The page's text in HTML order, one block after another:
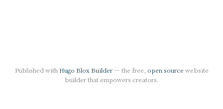
Published with Hugo Blox Builder— the free, open source website
builder that empowers creators.